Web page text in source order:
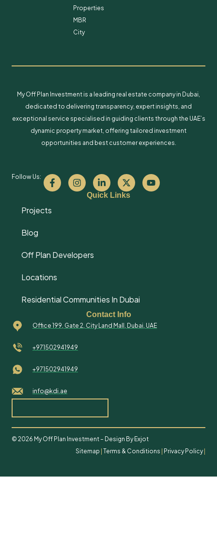
Properties
MBR
City
My Off Plan Investment is a leading real estate company in Dubai,
dedicated to delivering transparency, expert insights, and
exceptional service specialised in guiding clients through the UAE’s
dynamic property market, offering tailored investment
opportunities and best customer experiences.
Follow Us:
Quick Links
Projects
Blog
Off Plan Developers
Locations
Residential Communities In Dubai
Contact Info
Office 199, Gate 2, City Land Mall, Dubai, UAE
+971502941949
+971502941949
info@kdi.ae
© 2026 My Off Plan Investment – Design By Exjot
Sitemap Terms & Conditions Privacy Policy|